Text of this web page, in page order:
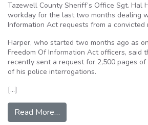
Tazewell County Sheriff’s Office Sgt. Hal
workday for the last two months dealing
Information Act requests from a convicted
Harper, who started two months ago as
Freedom Of Information Act officers, said
recently sent a request for 2,500 pages of
of his police interrogations.
[…]
Read More…